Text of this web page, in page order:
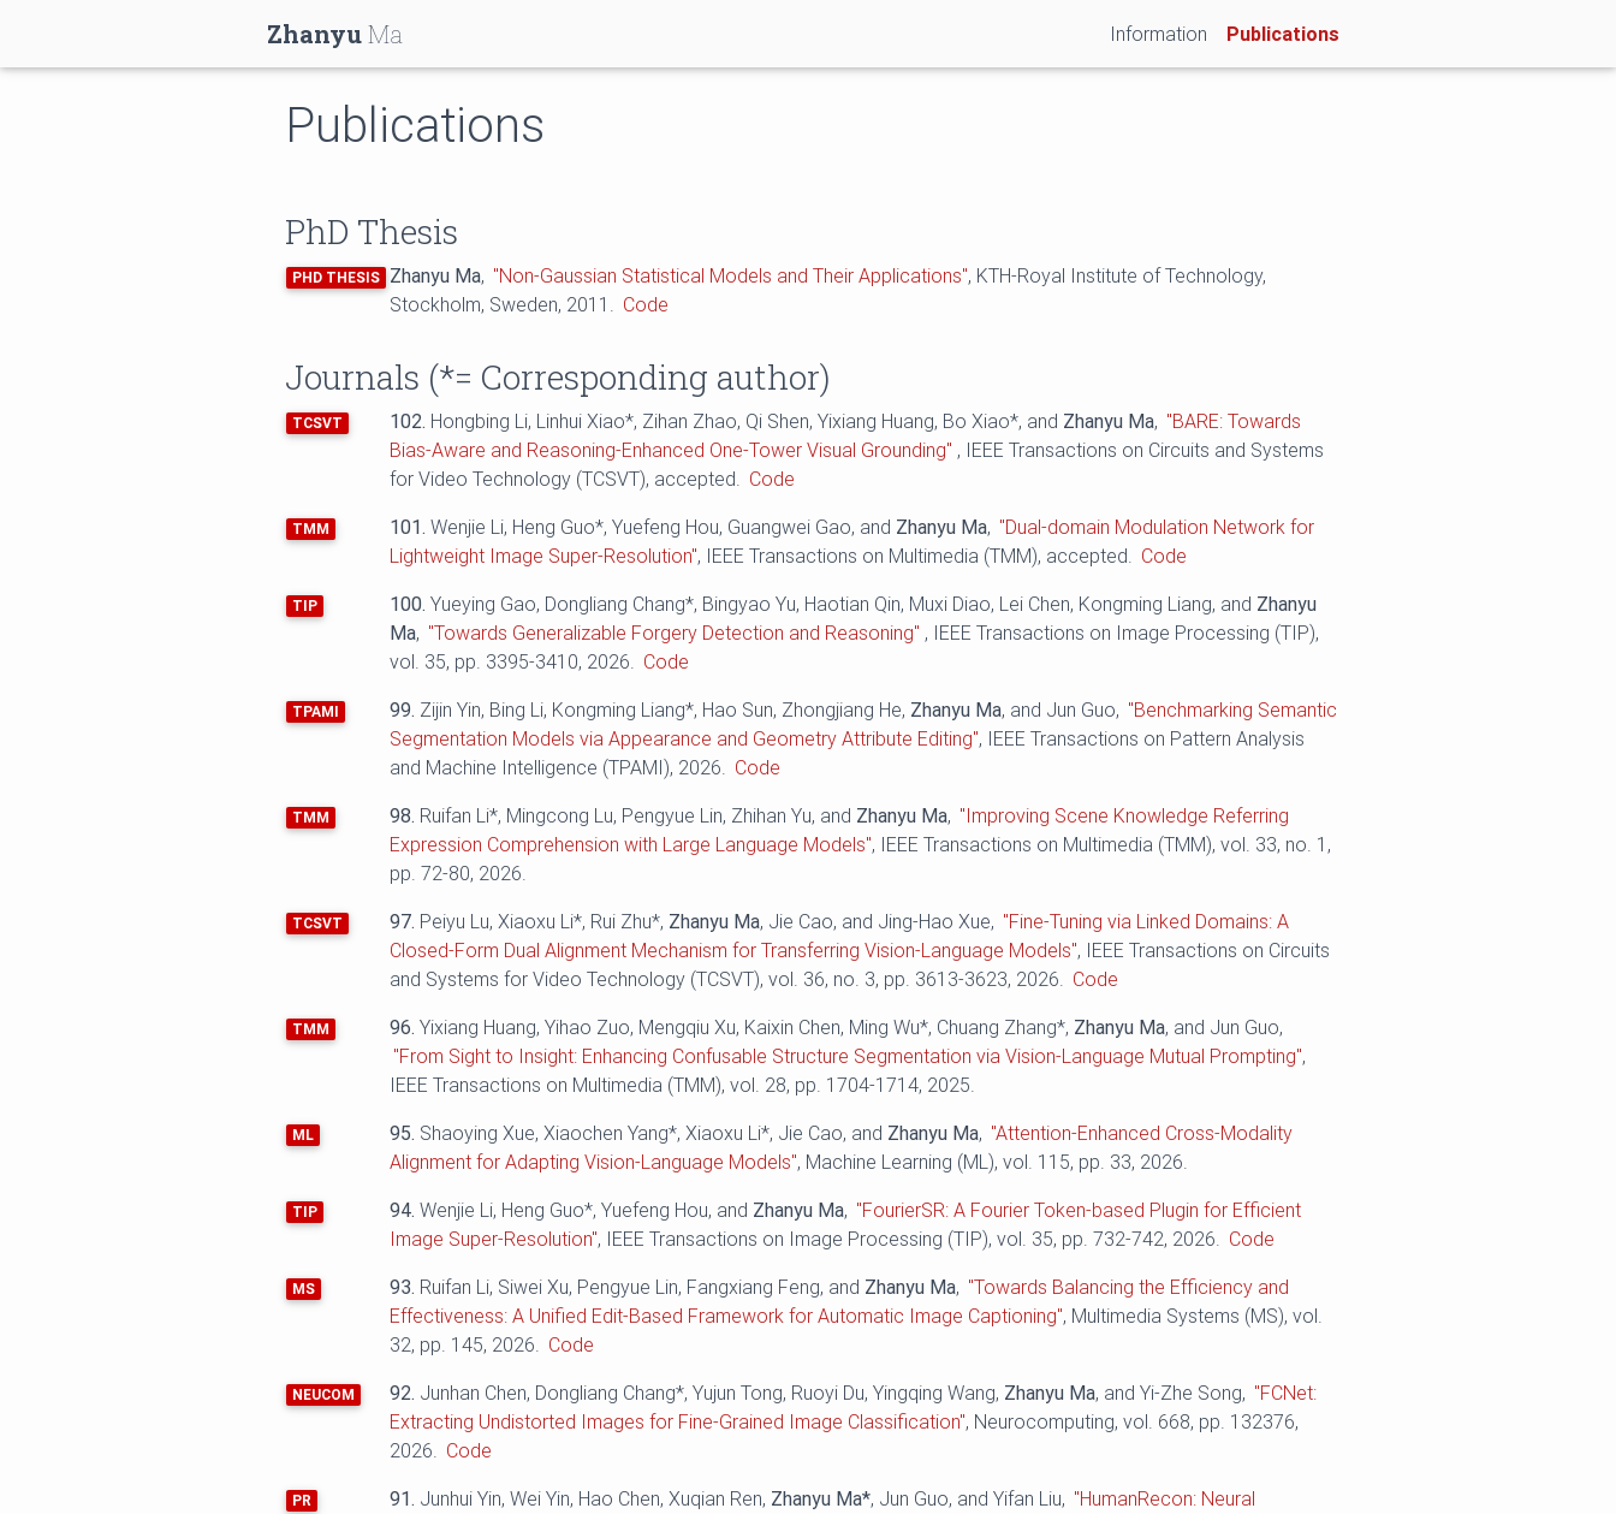
ZhanyuMa Information Publications
Publications
PhD Thesis
PHD THESIS Zhanyu Ma, "Non-Gaussian Statistical Models and Their Applications", KTH-Royal Institute of Technology,
Stockholm, Sweden, 2011. Code
Journals (*= Corresponding author)
TCSVT 102. Hongbing Li, Linhui Xiao*, Zihan Zhao, Qi Shen, Yixiang Huang, Bo Xiao*, and Zhanyu Ma, "BARE: Towards
Bias-Aware and Reasoning-Enhanced One-Tower Visual Grounding" , IEEE Transactions on Circuits and Systems
for Video Technology (TCSVT), accepted. Code
TMM 101.Wenjie Li, Heng Guo*, Yuefeng Hou, Guangwei Gao, and Zhanyu Ma, "Dual-domain Modulation Network for
Lightweight Image Super-Resolution", IEEE Transactions on Multimedia (TMM), accepted. Code
TIP 100.Yueying Gao, Dongliang Chang*, Bingyao Yu, Haotian Qin, Muxi Diao, Lei Chen, Kongming Liang, and Zhanyu
Ma, "Towards Generalizable Forgery Detection and Reasoning" , IEEE Transactions on Image Processing (TIP),
vol. 35, pp. 3395-3410, 2026. Code
TPAMI 99. Zijin Yin, Bing Li, Kongming Liang*, Hao Sun, Zhongjiang He, Zhanyu Ma, and Jun Guo, "Benchmarking Semantic
Segmentation Models via Appearance and Geometry Attribute Editing", IEEE Transactions on Pattern Analysis
and Machine Intelligence (TPAMI), 2026. Code
TMM 98. Ruifan Li*, Mingcong Lu, Pengyue Lin, Zhihan Yu, and Zhanyu Ma, "Improving Scene Knowledge Referring
Expression Comprehension with Large Language Models", IEEE Transactions on Multimedia (TMM), vol. 33, no. 1,
pp. 72-80, 2026.
TCSVT 97. Peiyu Lu, Xiaoxu Li*, Rui Zhu*, Zhanyu Ma, Jie Cao, and Jing-Hao Xue, "Fine-Tuning via Linked Domains: A
Closed-Form Dual Alignment Mechanism for Transferring Vision-Language Models", IEEE Transactions on Circuits
and Systems for Video Technology (TCSVT), vol. 36, no. 3, pp. 3613-3623, 2026. Code
TMM 96.Yixiang Huang, Yihao Zuo, Mengqiu Xu, Kaixin Chen, Ming Wu*, Chuang Zhang*, Zhanyu Ma, and Jun Guo,
"From Sight to Insight: Enhancing Confusable Structure Segmentation via Vision-Language Mutual Prompting",
IEEE Transactions on Multimedia (TMM), vol. 28, pp. 1704-1714, 2025.
ML 95. Shaoying Xue, Xiaochen Yang*, Xiaoxu Li*, Jie Cao, and Zhanyu Ma, "Attention-Enhanced Cross-Modality
Alignment for Adapting Vision-Language Models", Machine Learning (ML), vol. 115, pp. 33, 2026.
TIP 94.Wenjie Li, Heng Guo*, Yuefeng Hou, and Zhanyu Ma, "FourierSR: A Fourier Token-based Plugin for Efficient
Image Super-Resolution", IEEE Transactions on Image Processing (TIP), vol. 35, pp. 732-742, 2026. Code
MS 93. Ruifan Li, Siwei Xu, Pengyue Lin, Fangxiang Feng, and Zhanyu Ma, "Towards Balancing the Efficiency and
Effectiveness: A Unified Edit-Based Framework for Automatic Image Captioning", Multimedia Systems (MS), vol.
32, pp. 145, 2026. Code
NEUCOM 92. Junhan Chen, Dongliang Chang*, Yujun Tong, Ruoyi Du, Yingqing Wang, Zhanyu Ma, and Yi-Zhe Song, "FCNet:
Extracting Undistorted Images for Fine-Grained Image Classification", Neurocomputing, vol. 668, pp. 132376,
2026. Code
PR 91. Junhui Yin, Wei Yin, Hao Chen, Xuqian Ren, Zhanyu Ma*, Jun Guo, and Yifan Liu, "HumanRecon: Neural